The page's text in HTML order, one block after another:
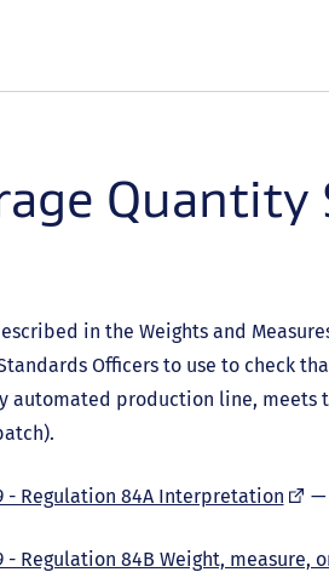
Quantity
in the Weights and
Officers to use to check
automated production line, meets
- Regulation 84A Interpretation —
- Regulation 84B Weight, measure,